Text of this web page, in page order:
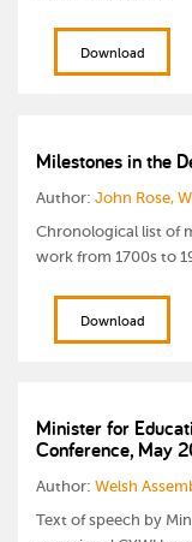
Download
Milestones in the
Author: John Rose,
Chronological list of
work from 1700s to
Download
Minister for
Conference, May
Author: Welsh
Text of speech by